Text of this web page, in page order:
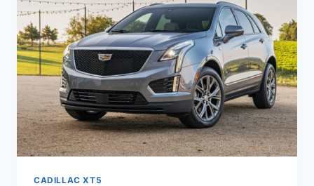
INTERIOR
CADILLAC XT5